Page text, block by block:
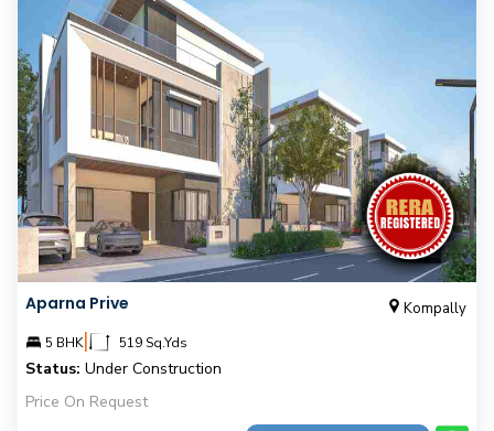
Aparna Prive Kompally
5 BHK| 519 Sq.Yds
Status: Under Construction
Price On Request